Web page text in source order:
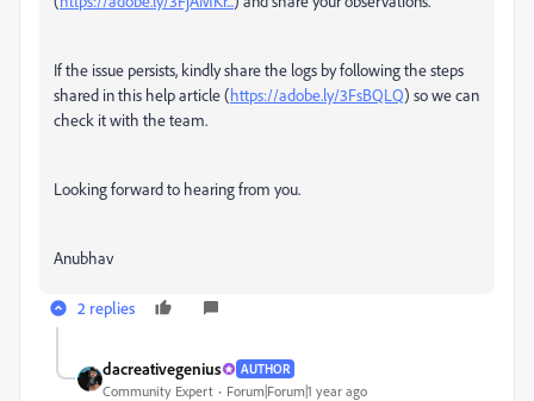
If the issue persists, kindly share the logs by following the steps
shared in this help article (https://adobe.ly/3FsBQLQ) so we can
check it with the team.
Looking forward to hearing from you.
Anubhav
2 replies
dacreativegenius AUTHOR
Community Expert Forum|Forum|1 year ago